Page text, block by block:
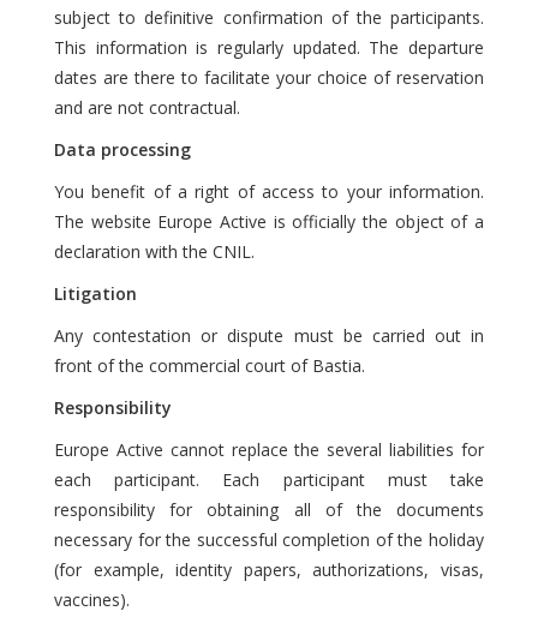
subject to definitive confirmation of the participants.
This information is regularly updated. The departure
dates are there to facilitate your choice of reservation
and are not contractual.
Data processing
You benefit of a right of access to your information.
The website Europe Active is officially the object of a
declaration with the CNIL.
Litigation
Any contestation or dispute must be carried out in
front of the commercial court of Bastia.
Responsibility
Europe Active cannot replace the several liabilities for
each participant. Each participant must take
responsibility for obtaining all of the documents
necessary for the successful completion of the holiday
(for example, identity papers, authorizations, visas,
vaccines).